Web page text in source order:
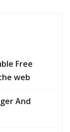
Free
web
And